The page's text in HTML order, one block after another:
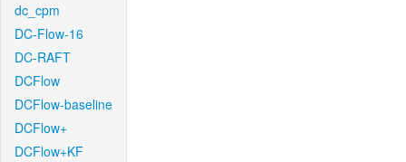
dc_cpm
DC-Flow-16
DC-RAFT
DCFlow
DCFlow-baseline
DCFlow+
DCFlow+KF